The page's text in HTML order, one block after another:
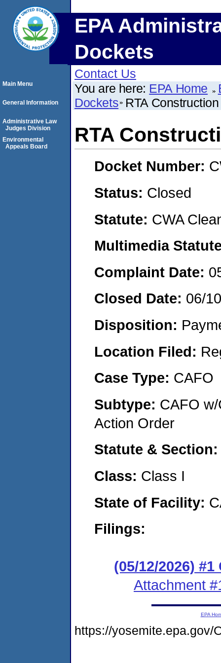
EPA
Dockets
Contact Us
You are here: EPA Home
Dockets RTA
RTA
Docket Number:
Status: Closed
Statute: CWA
Multimedia
Complaint Date:
Closed Date: 06/
Disposition:
Location Filed:
Case Type: CAFO
Subtype: CAFO
Action Order
Statute &
Class: Class I
State of Facility:
Filings:
(05/12/2026) #1
Attachment
Main Menu
General Information
Administrative Law
Judges Division
Environmental
Appeals Board
EPA
https://yosemite.epa.gov/